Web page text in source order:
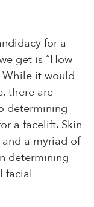
for a
get is “How
While it would
there are
determining
a facelift. Skin
a myriad of
determining
facial